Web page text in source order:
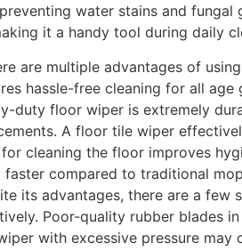
water stains and
it a handy tool during daily
are multiple advantages of
hassle-free cleaning for all
duty floor wiper is extremely
A floor tile wiper
cleaning the floor improves
compared to traditional
its advantages, there are a
Poor-quality rubber blades
with excessive pressure